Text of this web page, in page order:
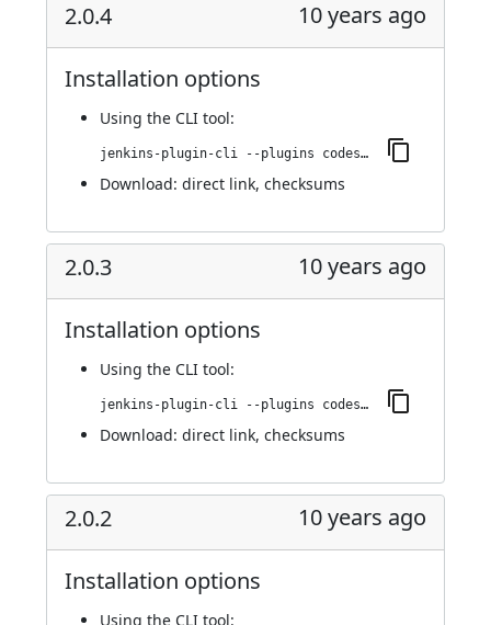
2.0.4 10 years ago
Installation options
Using the CLI tool:
jenkins-plugin-cli --plugins codesonar:2.0.4
Download: direct link, checksums
2.0.3 10 years ago
Installation options
Using the CLI tool:
jenkins-plugin-cli --plugins codesonar:2.0.3
Download: direct link, checksums
2.0.2 10 years ago
Installation options
Using the CLI tool: